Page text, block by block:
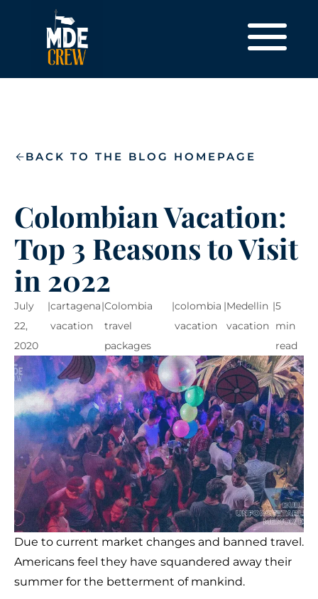
BACK TO THE BLOG HOMEPAGE
Colombian Vacation:
Top 3 Reasons to Visit
in 2022
July
22,
2020
|cartagena
vacation
|Colombia
travel
packages
|colombia
vacation
|Medellin
vacation
|5
min
read
Due to current market changes and banned travel.
Americans feel they have squandered away their
summer for the betterment of mankind.